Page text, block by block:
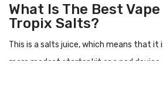
What Is The Best
Tropix Salts?
This is a salts juice, which means that
more modest starter kit or a pod